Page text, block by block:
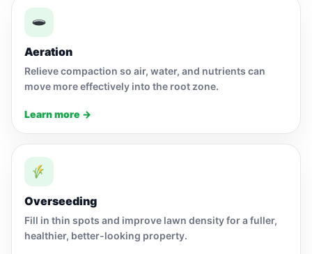
Aeration
Relieve compaction so air, water, and nutrients can
move more effectively into the root zone.
Learn more →
Overseeding
Fill in thin spots and improve lawn density for a fuller,
healthier, better-looking property.